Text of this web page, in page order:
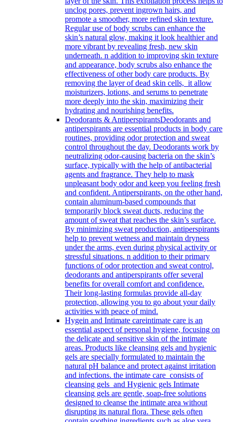
unclog pores, prevent ingrown hairs, and
promote a smoother, more refined skin texture.
Regular use of body scrubs can enhance the
skin’s natural glow, making it look healthier and
more vibrant by revealing fresh, new skin
underneath. n addition to improving skin texture
and appearance, body scrubs also enhance the
effectiveness of other body care products. By
removing the layer of dead skin cells, it allow
moisturizers, lotions, and serums to penetrate
more deeply into the skin, maximizing their
hydrating and nourishing benefits.
Deodorants & AntiperspirantsDeodorants and
antiperspirants are essential products in body care
routines, providing odor protection and sweat
control throughout the day. Deodorants work by
neutralizing odor-causing bacteria on the skin’s
surface, typically with the help of antibacterial
agents and fragrance. They help to mask
unpleasant body odor and keep you feeling fresh
and confident. Antiperspirants, on the other hand,
contain aluminum-based compounds that
temporarily block sweat ducts, reducing the
amount of sweat that reaches the skin’s surface.
By minimizing sweat production, antiperspirants
help to prevent wetness and maintain dryness
under the arms, even during physical activity or
stressful situations. n addition to their primary
functions of odor protection and sweat control,
deodorants and antiperspirants offer several
benefits for overall comfort and confidence.
Their long-lasting formulas provide all-day
protection, allowing you to go about your daily
activities with peace of mind.
Hygein and Intimate careintimate care is an
essential aspect of personal hygiene, focusing on
the delicate and sensitive skin of the intimate
areas. Products like cleansing gels and hygienic
gels are specially formulated to maintain the
natural pH balance and protect against irritation
and infections. the intimate care consists of
cleansing gels and Hygienic gels Intimate
cleansing gels are gentle, soap-free solutions
designed to cleanse the intimate area without
disrupting its natural flora. These gels often